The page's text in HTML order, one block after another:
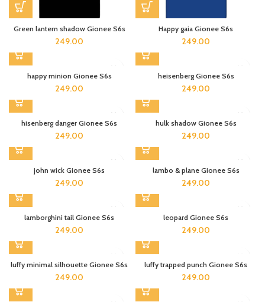
Green lantern shadow Gionee S6s
249.00
Happy gaia Gionee S6s
249.00
happy minion Gionee S6s
249.00
heisenberg Gionee S6s
249.00
hisenberg danger Gionee S6s
249.00
hulk shadow Gionee S6s
249.00
john wick Gionee S6s
249.00
lambo & plane Gionee S6s
249.00
lamborghini tail Gionee S6s
249.00
leopard Gionee S6s
249.00
luffy minimal silhouette Gionee S6s
249.00
luffy trapped punch Gionee S6s
249.00